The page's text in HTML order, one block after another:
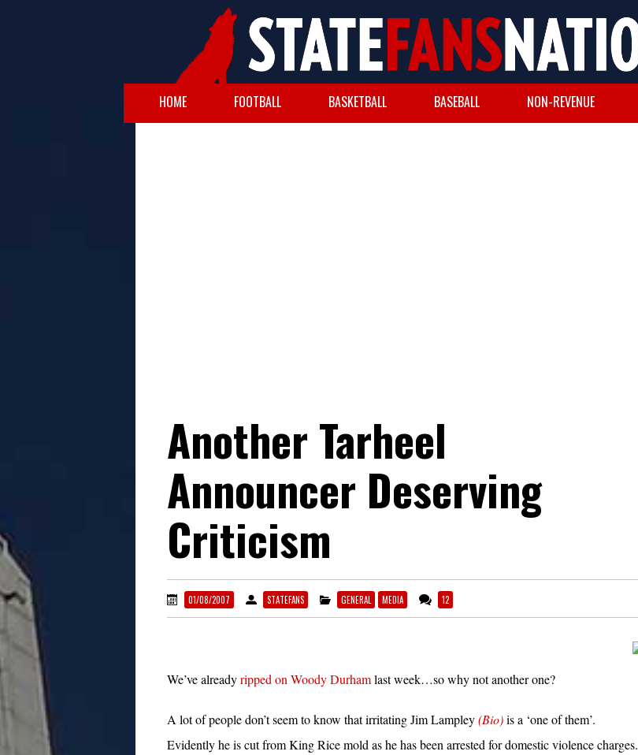
HOME FOOTBALL BASKETBALL BASEBALL NON-REVENUE
Another Tarheel
Announcer Deserving
Criticism
01/08/2007 STATEFANS GENERAL MEDIA 12
We’ve alreadyripped on Woody Durhamlast week…so why not another one?
A lot of people don’t seem to know that irritating Jim Lampley(Bio)is a ‘one of them’.
Evidently he is cut from King Rice mold as he has been arrested for domestic violence charges.